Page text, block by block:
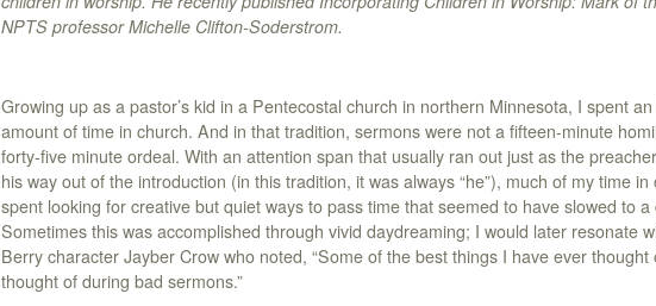
NPTS professor Michelle Clifton-Soderstrom.
Growing up as a pastor’s kid in a Pentecostal church in northern Minnesota, I spent
amount of time in church. And in that tradition, sermons were not a fifteen-minute
forty-five minute ordeal. With an attention span that usually ran out just as the
his way out of the introduction (in this tradition, it was always “he”), much of my time in
spent looking for creative but quiet ways to pass time that seemed to have slowed to a
Sometimes this was accomplished through vivid daydreaming; I would later resonate
Berry character Jayber Crow who noted, “Some of the best things I have ever thought
thought of during bad sermons.”